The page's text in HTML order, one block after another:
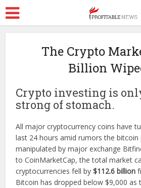
The Crypto
Billion
Crypto investing is
strong of stomach.
All major cryptocurrency coins have
last 24 hours amid rumors the bitcoin
manipulated by major exchange
to CoinMarketCap, the total market
cryptocurrencies fell by$112.6 billion
Bitcoin has dropped below $9,000 as